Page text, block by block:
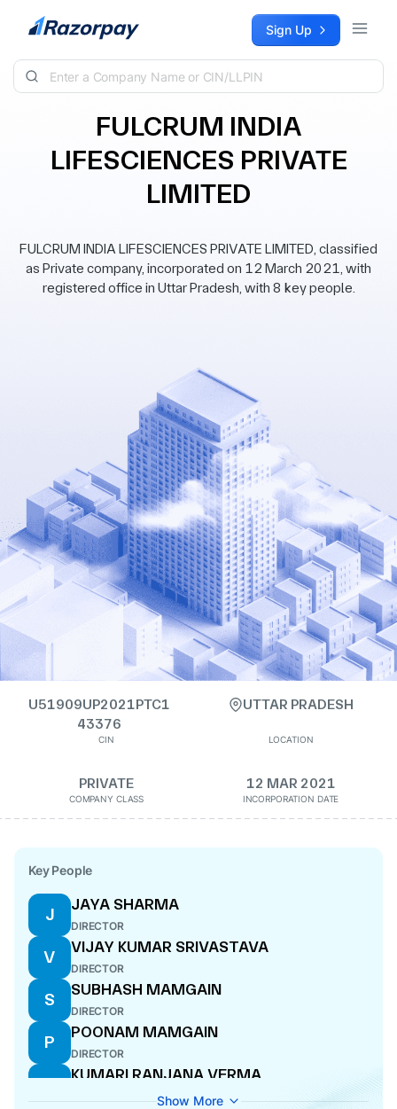
Skip to content Sign Up
FULCRUM INDIA
LIFESCIENCES PRIVATE
LIMITED
FULCRUM INDIA LIFESCIENCES PRIVATE LIMITED, classified
as Private company, incorporated on 12 March 2021, with
registered office in Uttar Pradesh, with 8 key people.
U51909UP2021PTC1
43376
CIN
UTTAR PRADESH
LOCATION
PRIVATE
COMPANY CLASS
12 MAR 2021
INCORPORATION DATE
Key People
J
JAYA SHARMA
DIRECTOR
V
VIJAY KUMAR SRIVASTAVA
DIRECTOR
S
SUBHASH MAMGAIN
DIRECTOR
P
POONAM MAMGAIN
DIRECTOR
K
KUMARI RANJANA VERMA
Show More